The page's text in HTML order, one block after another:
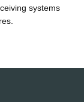
systems